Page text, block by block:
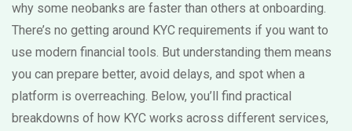
why some neobanks are faster than others at onboarding.
There’s no getting around KYC requirements if you want to
use modern financial tools. But understanding them means
you can prepare better, avoid delays, and spot when a
platform is overreaching. Below, you’ll find practical
breakdowns of how KYC works across different services,